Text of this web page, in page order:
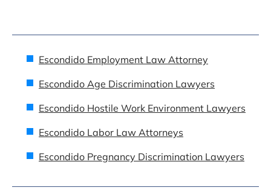
Escondido Employment Law Attorney
Escondido Age Discrimination Lawyers
Escondido Hostile Work Environment Lawyers
Escondido Labor Law Attorneys
Escondido Pregnancy Discrimination Lawyers